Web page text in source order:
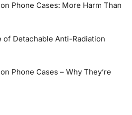
Phone Cases: More Harm Than
of Detachable Anti-Radiation
Phone Cases – Why They’re